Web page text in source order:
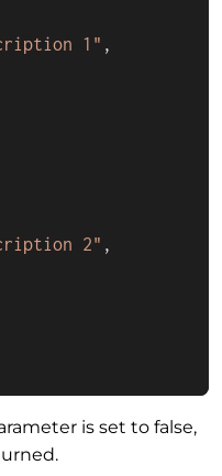
1" ,
2" ,
is set to false,